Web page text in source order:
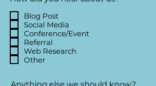
Blog Post
Social Media
Conference/Event
Referral
Web Research
Other